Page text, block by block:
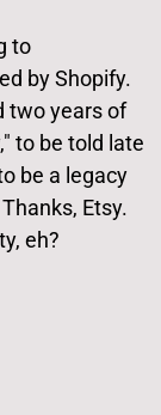
to
by Shopify.
two years of
to be told late
be a legacy
Etsy.
eh?